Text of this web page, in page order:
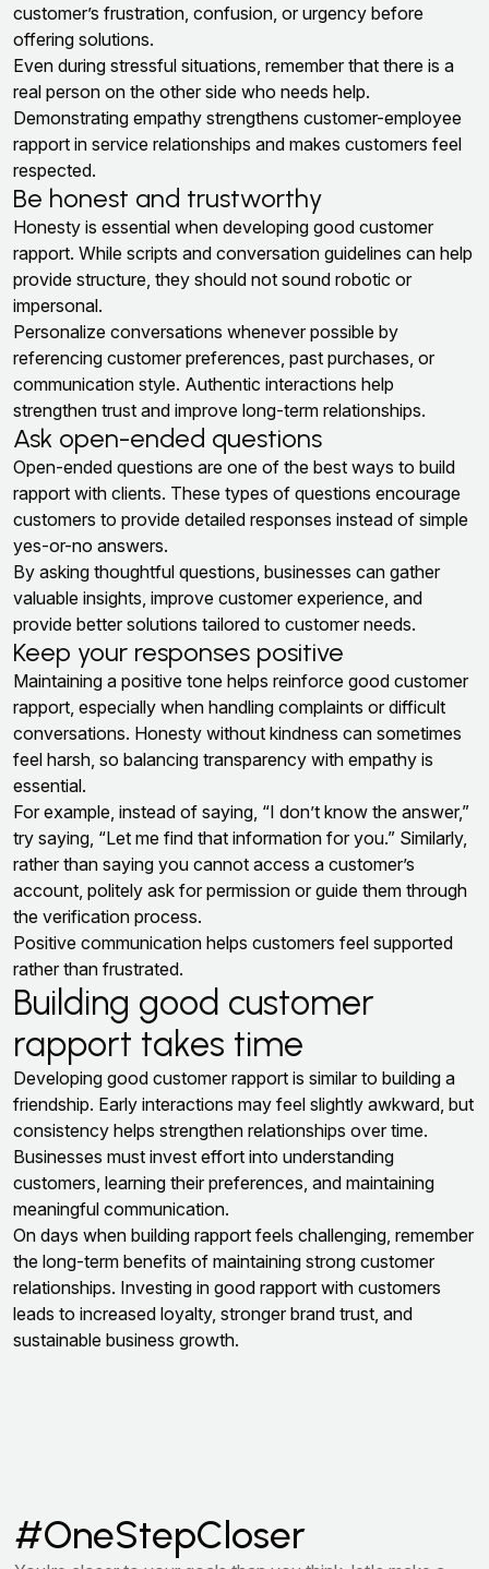
customer’s frustration, confusion, or urgency before
offering solutions.
Even during stressful situations, remember that there is a
real person on the other side who needs help.
Demonstrating empathy strengthens customer-employee
rapport in service relationships and makes customers feel
respected.
Be honest and trustworthy
Honesty is essential when developing good customer
rapport. While scripts and conversation guidelines can help
provide structure, they should not sound robotic or
impersonal.
Personalize conversations whenever possible by
referencing customer preferences, past purchases, or
communication style. Authentic interactions help
strengthen trust and improve long-term relationships.
Ask open-ended questions
Open-ended questions are one of the best ways to build
rapport with clients. These types of questions encourage
customers to provide detailed responses instead of simple
yes-or-no answers.
By asking thoughtful questions, businesses can gather
valuable insights, improve customer experience, and
provide better solutions tailored to customer needs.
Keep your responses positive
Maintaining a positive tone helps reinforce good customer
rapport, especially when handling complaints or difficult
conversations. Honesty without kindness can sometimes
feel harsh, so balancing transparency with empathy is
essential.
For example, instead of saying, “I don’t know the answer,”
try saying, “Let me find that information for you.” Similarly,
rather than saying you cannot access a customer’s
account, politely ask for permission or guide them through
the verification process.
Positive communication helps customers feel supported
rather than frustrated.
Building good customer
rapport takes time
Developing good customer rapport is similar to building a
friendship. Early interactions may feel slightly awkward, but
consistency helps strengthen relationships over time.
Businesses must invest effort into understanding
customers, learning their preferences, and maintaining
meaningful communication.
On days when building rapport feels challenging, remember
the long-term benefits of maintaining strong customer
relationships. Investing in good rapport with customers
leads to increased loyalty, stronger brand trust, and
sustainable business growth.
#OneStepCloser